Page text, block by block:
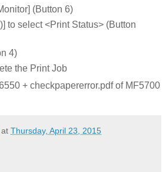
(Button 6)
to select <Print Status> (Button
4)
the Print Job
+ checkpapererror.pdf of MF5700
at Thursday, April 23, 2015